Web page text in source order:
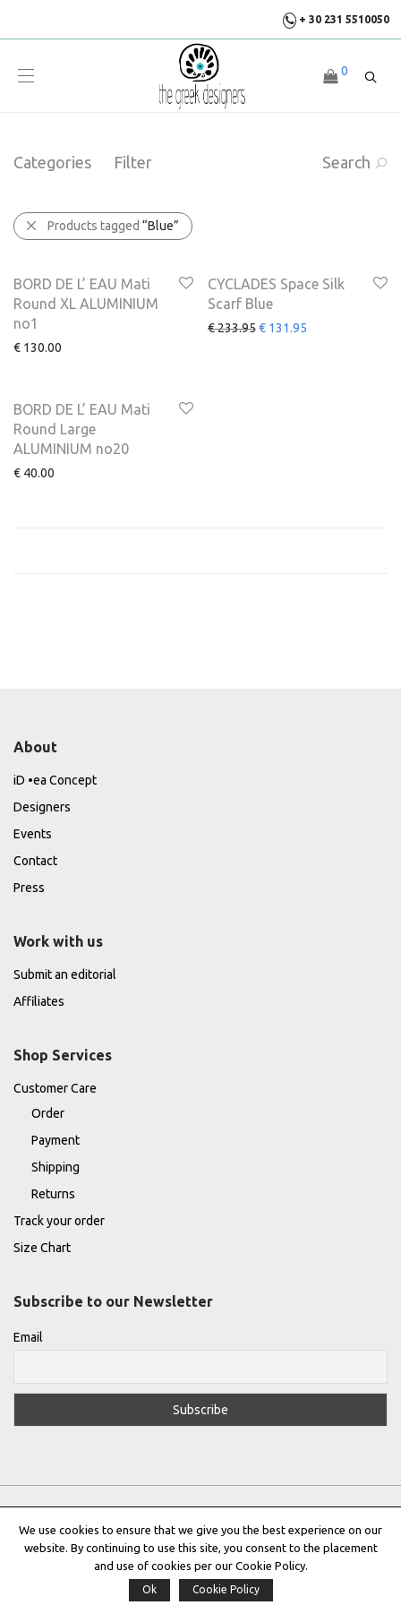
+ 30 231 5510050
0
Categories Filter Search
Products tagged “Blue”
BORD DE L’ EAU Mati
Round XL ALUMINIUM
no1
€ 130.00
%
CYCLADES Space Silk
Scarf Blue
€233.95€ 131.95
BORD DE L’ EAU Mati
Round Large
ALUMINIUM no20
€ 40.00
About
iD •ea Concept
Designers
Events
Contact
Press
Work with us
Submit an editorial
Affiliates
Shop Services
Customer Care
Order
Payment
Shipping
Returns
Track your order
Size Chart
Subscribe to our Newsletter
Email
Privacy Policy|Terms & Conditions|Cookie Policy
Copyright © 2022 | THE GREEK DESIGNERS
We use cookies to ensure that we give you the best experience on our
website. By continuing to use this site, you consent to the placement
and use of cookies per our Cookie Policy.
Ok Cookie Policy